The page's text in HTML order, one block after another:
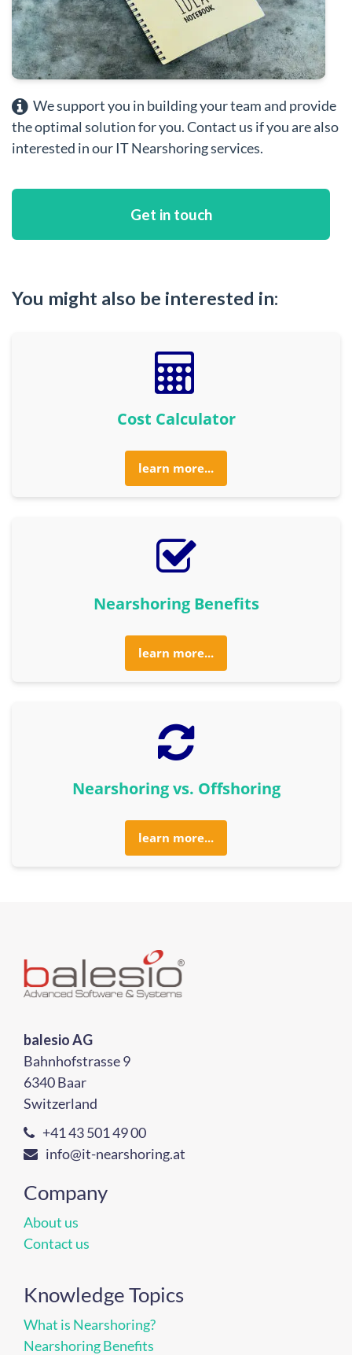
We support you in building your team and provide
the optimal solution for you. Contact us if you are also
interested in our IT Nearshoring services.
Get in touch
You might also be interested in:
Cost Calculator
learn more...
Nearshoring Benefits
learn more...
Nearshoring vs. Offshoring
learn more...
balesio AG
Bahnhofstrasse 9
6340 Baar
Switzerland
+41 43 501 49 00
info@it-nearshoring.at
Company
About us
Contact us
Knowledge Topics
What is Nearshoring?
Nearshoring Benefits